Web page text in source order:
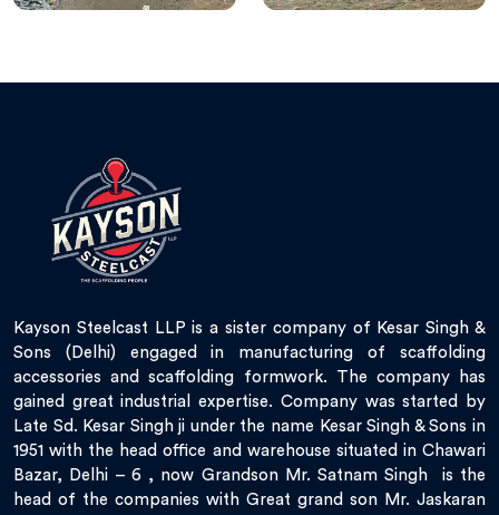
Kayson Steelcast LLP is a sister company of Kesar Singh &
Sons (Delhi) engaged in manufacturing of scaffolding
accessories and scaffolding formwork. The company has
gained great industrial expertise. Company was started by
Late Sd. Kesar Singh ji under the name Kesar Singh & Sons in
1951 with the head office and warehouse situated in Chawari
Bazar, Delhi – 6 , now Grandson Mr. Satnam Singh is the
head of the companies with Great grand son Mr. Jaskaran